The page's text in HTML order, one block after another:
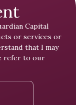
Capital
or services or
that I may
refer to our